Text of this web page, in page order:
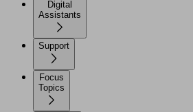
Digital
Assistants
Support
Focus
Topics